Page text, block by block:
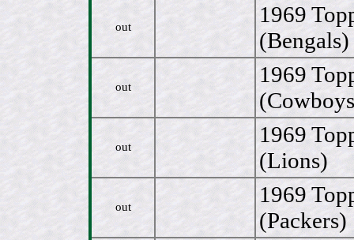
out
1969
(Bengals)
out
1969
out
1969
(Lions)
out
1969
(Packers)